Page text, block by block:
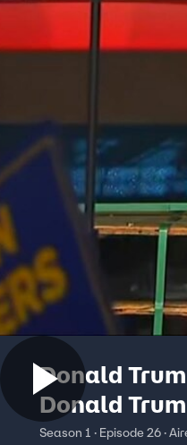
Donald
Donald
Season 1 · Episode 26 ·